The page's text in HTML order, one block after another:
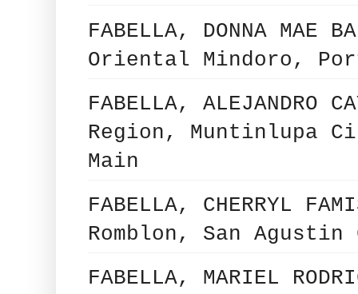
FABELLA, DONNA MAE
Oriental Mindoro,
FABELLA,
Region, Muntinlupa
Main
FABELLA, CHERRYL
Romblon, San
FABELLA, MARIEL